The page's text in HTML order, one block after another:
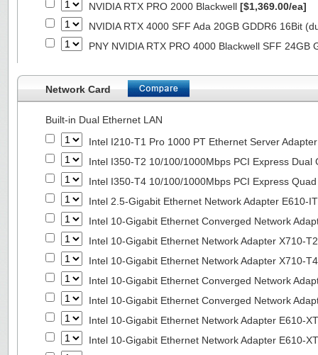
NVIDIA RTX PRO 2000 Blackwell [$1,369.00/ea]
NVIDIA RTX 4000 SFF Ada 20GB GDDR6 16Bit
PNY NVIDIA RTX PRO 4000 Blackwell SFF 24GB
Network Card
Built-in Dual Ethernet LAN
Intel I210-T1 Pro 1000 PT Ethernet Server
Intel I350-T2 10/100/1000Mbps PCI Express
Intel I350-T4 10/100/1000Mbps PCI Express
Intel 2.5-Gigabit Ethernet Network Adapter E610-
Intel 10-Gigabit Ethernet Converged Network
Intel 10-Gigabit Ethernet Network Adapter X710-
Intel 10-Gigabit Ethernet Network Adapter X710-
Intel 10-Gigabit Ethernet Converged Network
Intel 10-Gigabit Ethernet Converged Network
Intel 10-Gigabit Ethernet Network Adapter E610-
Intel 10-Gigabit Ethernet Network Adapter E610-